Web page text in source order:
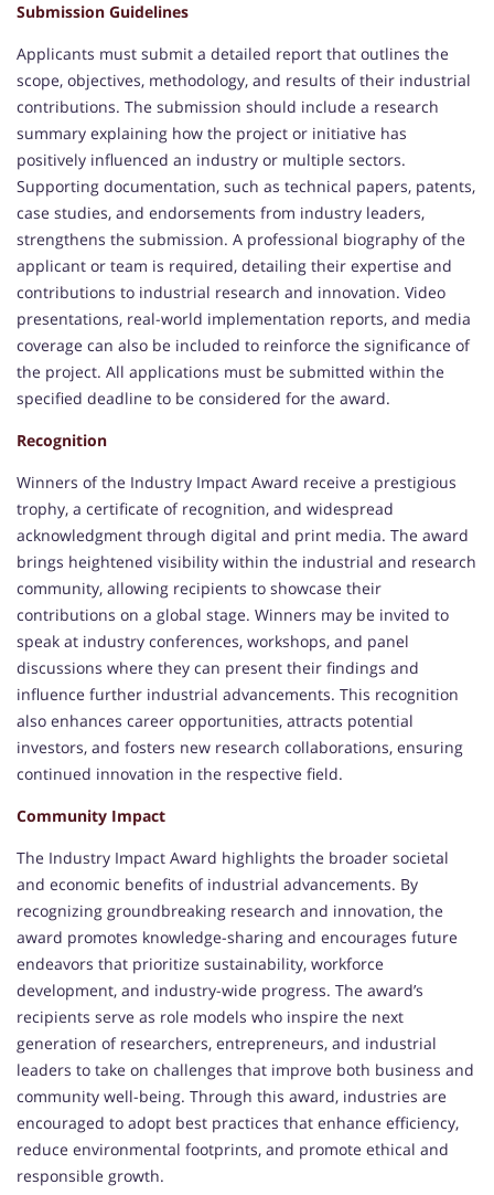
Submission Guidelines
Applicants must submit a detailed report that outlines the
scope, objectives, methodology, and results of their industrial
contributions. The submission should include a research
summary explaining how the project or initiative has
positively influenced an industry or multiple sectors.
Supporting documentation, such as technical papers, patents,
case studies, and endorsements from industry leaders,
strengthens the submission. A professional biography of the
applicant or team is required, detailing their expertise and
contributions to industrial research and innovation. Video
presentations, real-world implementation reports, and media
coverage can also be included to reinforce the significance of
the project. All applications must be submitted within the
specified deadline to be considered for the award.
Recognition
Winners of the Industry Impact Award receive a prestigious
trophy, a certificate of recognition, and widespread
acknowledgment through digital and print media. The award
brings heightened visibility within the industrial and research
community, allowing recipients to showcase their
contributions on a global stage. Winners may be invited to
speak at industry conferences, workshops, and panel
discussions where they can present their findings and
influence further industrial advancements. This recognition
also enhances career opportunities, attracts potential
investors, and fosters new research collaborations, ensuring
continued innovation in the respective field.
Community Impact
The Industry Impact Award highlights the broader societal
and economic benefits of industrial advancements. By
recognizing groundbreaking research and innovation, the
award promotes knowledge-sharing and encourages future
endeavors that prioritize sustainability, workforce
development, and industry-wide progress. The award’s
recipients serve as role models who inspire the next
generation of researchers, entrepreneurs, and industrial
leaders to take on challenges that improve both business and
community well-being. Through this award, industries are
encouraged to adopt best practices that enhance efficiency,
reduce environmental footprints, and promote ethical and
responsible growth.